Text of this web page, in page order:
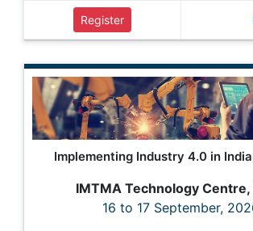
Register
Implementing Industry 4.0 in
IMTMA Technology Centre,
16 to 17 September,